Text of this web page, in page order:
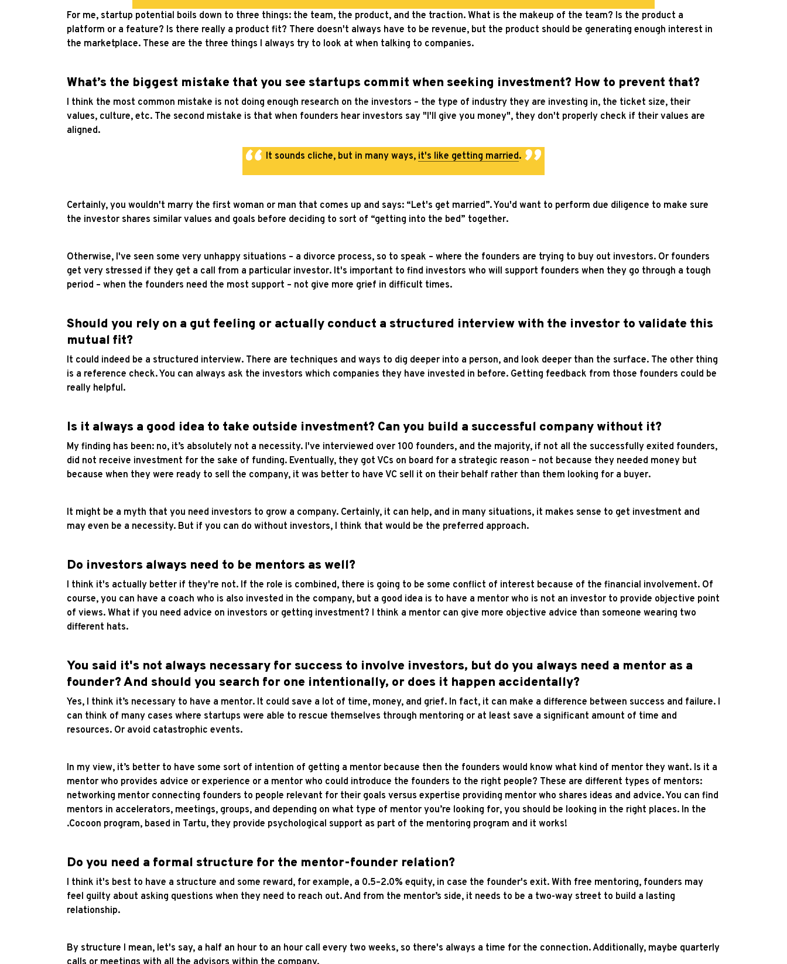
For me, startup potential boils down to three things: the team, the product, and the traction. What is the makeup of the team? Is the product a
platform or a feature? Is there really a product fit? There doesn't always have to be revenue, but the product should be generating enough interest in
the marketplace. These are the three things I always try to look at when talking to companies.
What’s the biggest mistake that you see startups commit when seeking investment? How to prevent that?
I think the most common mistake is not doing enough research on the investors – the type of industry they are investing in, the ticket size, their
values, culture, etc. The second mistake is that when founders hear investors say "I'll give you money", they don't properly check if their values are
aligned.
It sounds cliche, but in many ways, it's like getting married.
Certainly, you wouldn't marry the first woman or man that comes up and says: “Let's get married”. You'd want to perform due diligence to make sure
the investor shares similar values and goals before deciding to sort of “getting into the bed” together.
Otherwise, I've seen some very unhappy situations – a divorce process, so to speak – where the founders are trying to buy out investors. Or founders
get very stressed if they get a call from a particular investor. It's important to find investors who will support founders when they go through a tough
period – when the founders need the most support – not give more grief in difficult times.
Should you rely on a gut feeling or actually conduct a structured interview with the investor to validate this
mutual fit?
It could indeed be a structured interview. There are techniques and ways to dig deeper into a person, and look deeper than the surface. The other thing
is a reference check. You can always ask the investors which companies they have invested in before. Getting feedback from those founders could be
really helpful.
Is it always a good idea to take outside investment? Can you build a successful company without it?
My finding has been: no, it’s absolutely not a necessity. I've interviewed over 100 founders, and the majority, if not all the successfully exited founders,
did not receive investment for the sake of funding. Eventually, they got VCs on board for a strategic reason – not because they needed money but
because when they were ready to sell the company, it was better to have VC sell it on their behalf rather than them looking for a buyer.
It might be a myth that you need investors to grow a company. Certainly, it can help, and in many situations, it makes sense to get investment and
may even be a necessity. But if you can do without investors, I think that would be the preferred approach.
Do investors always need to be mentors as well?
I think it's actually better if they're not. If the role is combined, there is going to be some conflict of interest because of the financial involvement. Of
course, you can have a coach who is also invested in the company, but a good idea is to have a mentor who is not an investor to provide objective point
of views. What if you need advice on investors or getting investment? I think a mentor can give more objective advice than someone wearing two
different hats.
You said it's not always necessary for success to involve investors, but do you always need a mentor as a
founder? And should you search for one intentionally, or does it happen accidentally?
Yes, I think it’s necessary to have a mentor. It could save a lot of time, money, and grief. In fact, it can make a difference between success and failure. I
can think of many cases where startups were able to rescue themselves through mentoring or at least save a significant amount of time and
resources. Or avoid catastrophic events.
In my view, it’s better to have some sort of intention of getting a mentor because then the founders would know what kind of mentor they want. Is it a
mentor who provides advice or experience or a mentor who could introduce the founders to the right people? These are different types of mentors:
networking mentor connecting founders to people relevant for their goals versus expertise providing mentor who shares ideas and advice. You can find
mentors in accelerators, meetings, groups, and depending on what type of mentor you’re looking for, you should be looking in the right places. In the
.Cocoon program, based in Tartu, they provide psychological support as part of the mentoring program and it works!
Do you need a formal structure for the mentor-founder relation?
I think it's best to have a structure and some reward, for example, a 0.5–2.0% equity, in case the founder's exit. With free mentoring, founders may
feel guilty about asking questions when they need to reach out. And from the mentor’s side, it needs to be a two-way street to build a lasting
relationship.
By structure I mean, let's say, a half an hour to an hour call every two weeks, so there's always a time for the connection. Additionally, maybe quarterly